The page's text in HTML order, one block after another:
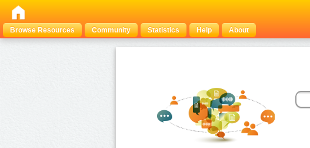
Browse Resources
Community Statistics Help About